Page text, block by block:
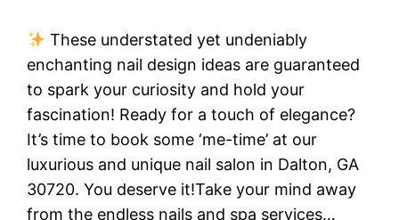
These understated yet undeniably
enchanting nail design ideas are guaranteed
to spark your curiosity and hold your
fascination! Ready for a touch of elegance?
It’s time to book some ‘me-time’ at our
luxurious and unique nail salon in Dalton, GA
30720. You deserve it!Take your mind away
from the endless nails and spa services…